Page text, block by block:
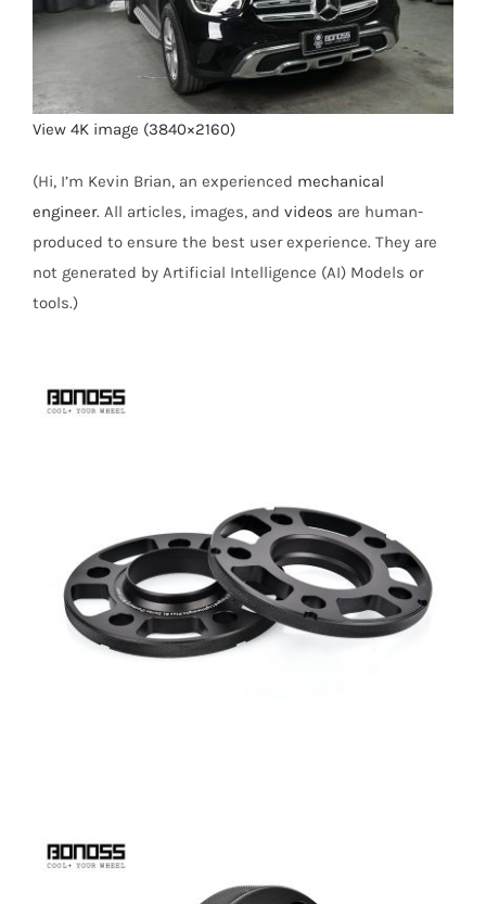
View 4K image (3840×2160)
(Hi, I’m Kevin Brian, an experienced mechanical
engineer. All articles, images, and videos are human-
produced to ensure the best user experience. They are
not generated by Artificial Intelligence (AI) Models or
tools.)